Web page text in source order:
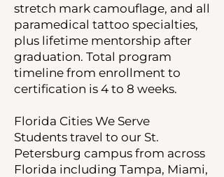
stretch mark camouflage, and all
paramedical tattoo specialties,
plus lifetime mentorship after
graduation. Total program
timeline from enrollment to
certification is 4 to 8 weeks.
Florida Cities We Serve
Students travel to our St.
Petersburg campus from across
Florida including Tampa, Miami,